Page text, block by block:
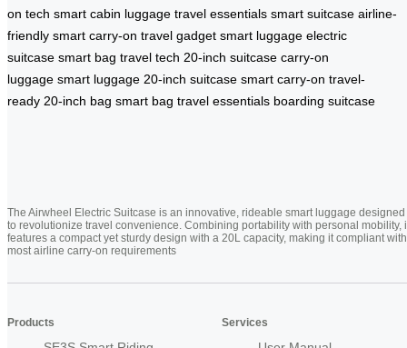
on tech smart cabin luggage travel essentials smart suitcase airline-
friendly smart carry-on travel gadget smart luggage electric
suitcase smart bag travel tech 20-inch suitcase carry-on
luggage smart luggage 20-inch suitcase smart carry-on travel-
ready 20-inch bag smart bag travel essentials boarding suitcase
The Airwheel Electric Suitcase is an innovative, rideable smart luggage designed
to revolutionize travel convenience. Combining portability with personal mobility,
features a compact yet sturdy design with a 20L capacity, making it compliant with
most airline carry-on requirements
Products Services